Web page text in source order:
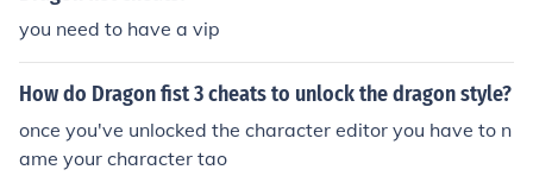
you need to have a vip
How do Dragon fist 3 cheats to unlock the dragon style?
once you've unlocked the character editor you have to n
ame your character tao